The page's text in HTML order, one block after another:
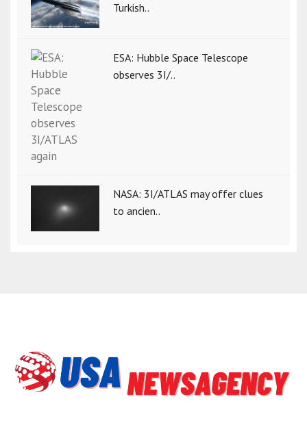
Turkish..
ESA: Hubble Space Telescope
observes 3I/..
NASA: 3I/ATLAS may offer clues
to ancien..